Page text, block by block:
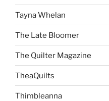
Tayna Whelan
The Late Bloomer
The Quilter Magazine
TheaQuilts
Thimbleanna